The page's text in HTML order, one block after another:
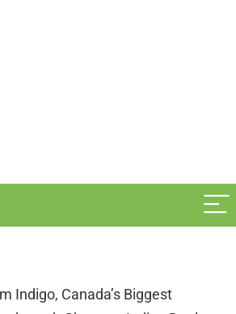
Indigo, Canada’s Biggest